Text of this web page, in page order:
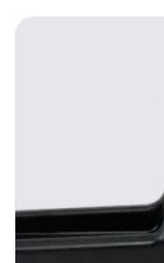
shock and heat
attachments to
home or your
Inside the kit
vacuum that is